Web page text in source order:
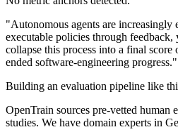
"Autonomous agents are increasingly
executable policies through
collapse this process into a final
ended software-engineering progress."
Building an evaluation pipeline like
OpenTrain sources pre-vetted human
studies. We have domain experts in